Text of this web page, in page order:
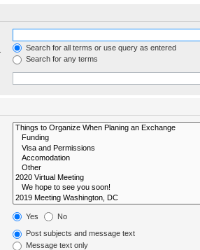
Search for all terms or use query as entered
Search for any terms
Yes No
Post subjects and message text
Message text only